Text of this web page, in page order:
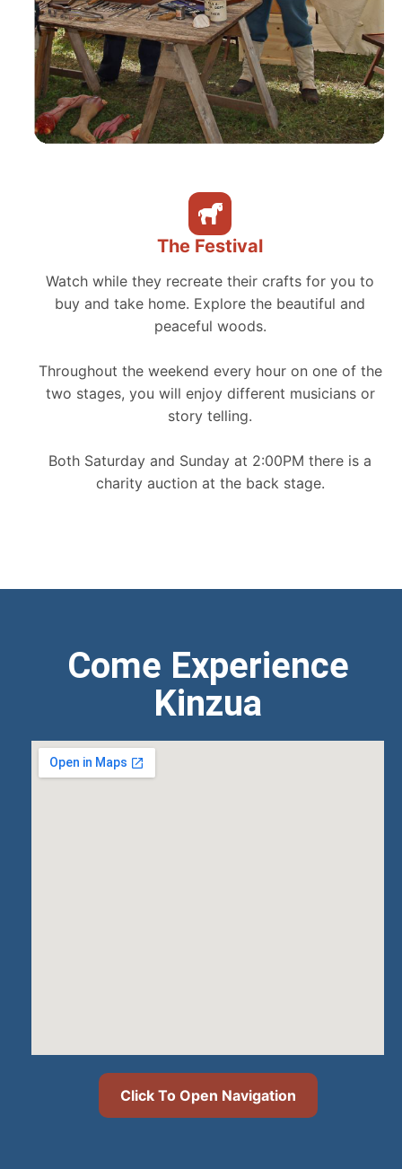
The Festival
Watch while they recreate their crafts for you to
buy and take home. Explore the beautiful and
peaceful woods.
Throughout the weekend every hour on one of the
two stages, you will enjoy different musicians or
story telling.
Both Saturday and Sunday at 2:00PM there is a
charity auction at the back stage.
Come Experience
Kinzua
Click To Open Navigation